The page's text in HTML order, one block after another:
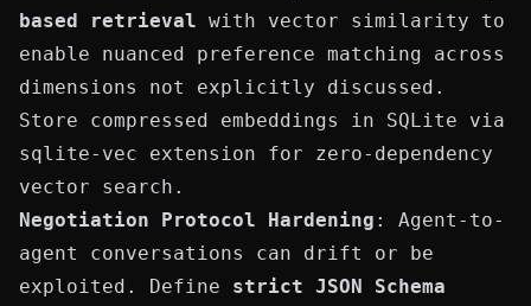
based retrieval with vector similarity to
enable nuanced preference matching across
dimensions not explicitly discussed.
Store compressed embeddings in SQLite via
sqlite-vec extension for zero-dependency
vector search.
Negotiation Protocol Hardening : Agent-to-
agent conversations can drift or be
exploited. Define strict JSON Schema